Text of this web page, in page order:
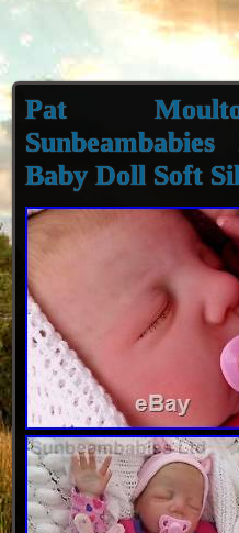
Pat
Baby Doll Soft